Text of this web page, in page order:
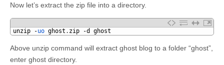
Now let’s extract the zip file into a directory.
unzip -uo ghost . zip -d ghost
Above unzip command will extract ghost blog to a folder “ghost”,
enter ghost directory.